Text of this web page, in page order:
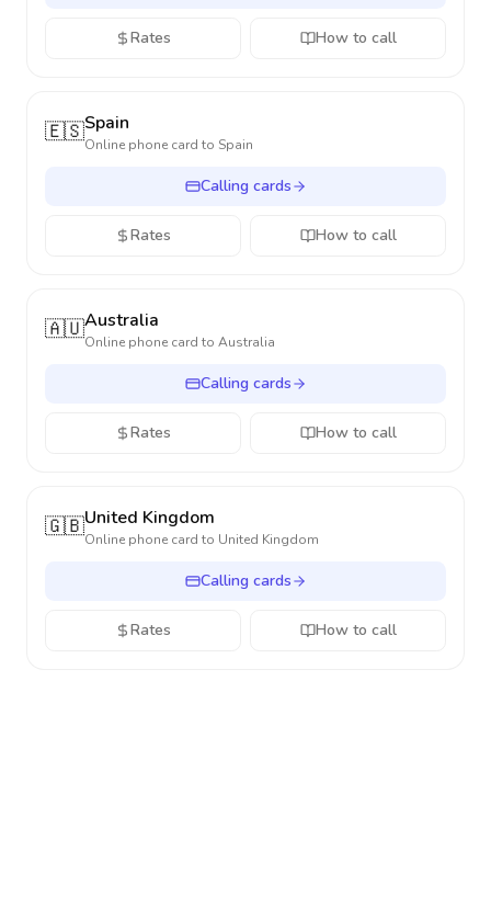
Rates How to call
🇪🇸Spain
Online phone card to Spain
Calling cards
Rates How to call
🇦🇺Australia
Online phone card to Australia
Calling cards
Rates How to call
🇬🇧United Kingdom
Online phone card to United Kingdom
Calling cards
Rates How to call